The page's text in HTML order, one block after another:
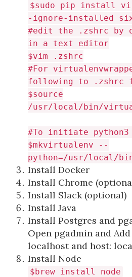
$sudo pip install
-ignore-installed
#edit the
.zshrc by
in a text editor
$vim .zshrc
#For
following to .zshrc
$source
/usr/local/bin/
#To initiate python3
$mkvirtualenv --
python=/usr/local/
Install Docker
Install Chrome
Install Slack (optional)
Install Java
Install Postgres and
Open pgadmin and
localhost and host:
Install Node
$brew install node